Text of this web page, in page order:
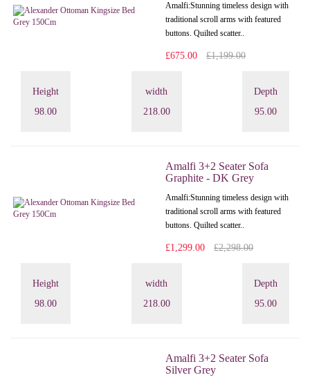
Amalfi: Stunning timeless design with
traditional scroll arms with featured
buttons. Quilted scatter..
£675.00 £1,199.00
Height
98.00
width
218.00
Depth
95.00
Amalfi 3+2 Seater Sofa
Graphite - DK Grey
Amalfi: Stunning timeless design with
traditional scroll arms with featured
buttons. Quilted scatter..
£1,299.00 £2,298.00
Height
98.00
width
218.00
Depth
95.00
Amalfi 3+2 Seater Sofa
Silver Grey